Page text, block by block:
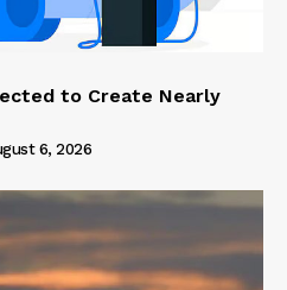
to Create Nearly
6, 2026